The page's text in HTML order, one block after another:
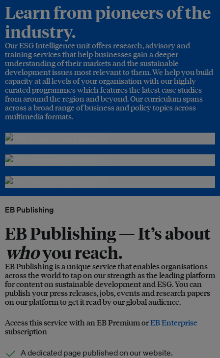
Learn from pioneers of the
industry.
Our ESG Intelligence unit offers research, advisory and
training services that help businesses gain a deeper
understanding of their markets and the sustainable
development issues most relevant to them. We help you build
capacity at all levels of your organisation with our highly
curated programmes which features the latest case studies
from around the region and beyond. Our curriculum spans
across a broad range of business and policy topics across
multimedia formats.
EB Publishing
EB Publishing —It’s about
whoyou reach.
EB Publishing is a unique service that enables organisations
across the world to tap on our strength as the leading platform
for content on sustainable development and ESG. You can
publish your press releases, jobs, events and research papers
on our platform to get it read by our global audience.
Access this service with an EB Premium orEB Enterprise
subscription
A dedicated page published on our website.